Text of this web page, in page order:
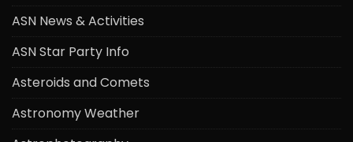
ASN News & Activities
ASN Star Party Info
Asteroids and Comets
Astronomy Weather